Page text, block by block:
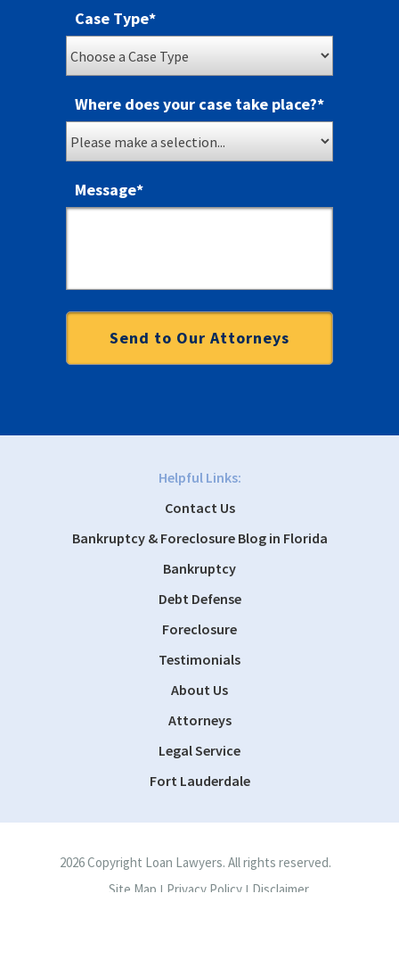
Case Type*
Where does your case take place?*
Message*
Helpful Links:
Contact Us
Bankruptcy & Foreclosure Blog in Florida
Bankruptcy
Debt Defense
Foreclosure
Testimonials
About Us
Attorneys
Legal Service
Fort Lauderdale
2026 Copyright Loan Lawyers. All rights reserved.
Site Map | Privacy Policy | Disclaimer